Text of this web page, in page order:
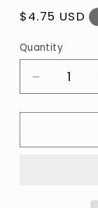
Regular
$4.75 USD
Quantity
Quantity
Decrease
quantity
for
So